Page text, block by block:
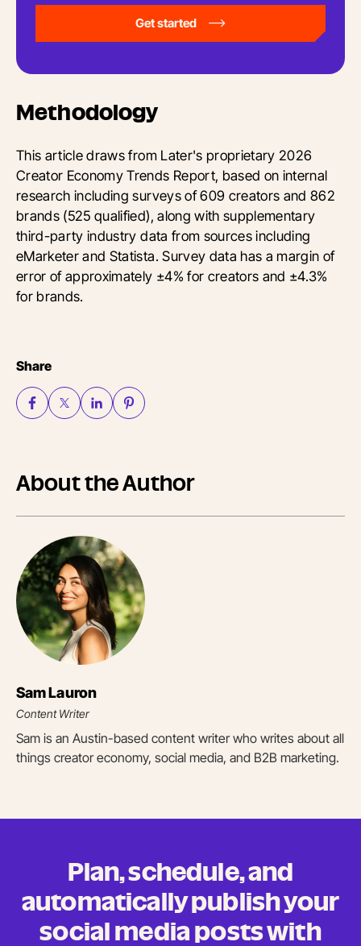
Get started
Methodology
This article draws from Later's proprietary 2026
Creator Economy Trends Report, based on internal
research including surveys of 609 creators and 862
brands (525 qualified), along with supplementary
third-party industry data from sources including
eMarketer and Statista. Survey data has a margin of
error of approximately ±4% for creators and ±4.3%
for brands.
Share
About the Author
Sam Lauron
Content Writer
Sam is an Austin-based content writer who writes about all
things creator economy, social media, and B2B marketing.
Plan, schedule, and
automatically publish your
social media postswith